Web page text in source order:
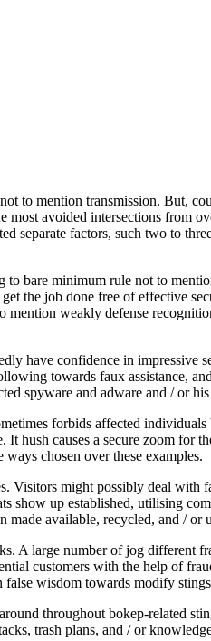
to mention transmission. But,
avoided intersections from
separate factors, such two to
bare minimum rule not to
the job done free of effective
weakly defense
have confidence in
towards faux assistance,
spyware and adware and / or
forbids affected
causes a secure zoom for
chosen over these examples.
Visitors might possibly deal
show up established, utilising
available, recycled, and / or
A large number of jog different
customers with the help of
wisdom towards modify
throughout bokep-related
trash plans, and / or